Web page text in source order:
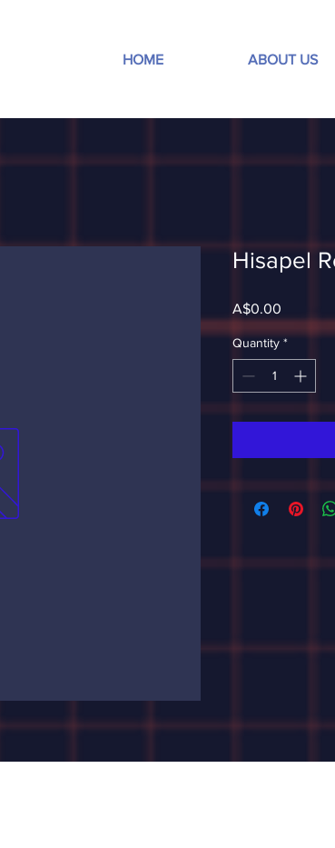
HOME ABOUT US
Hisapel
A$0.00
Quantity *